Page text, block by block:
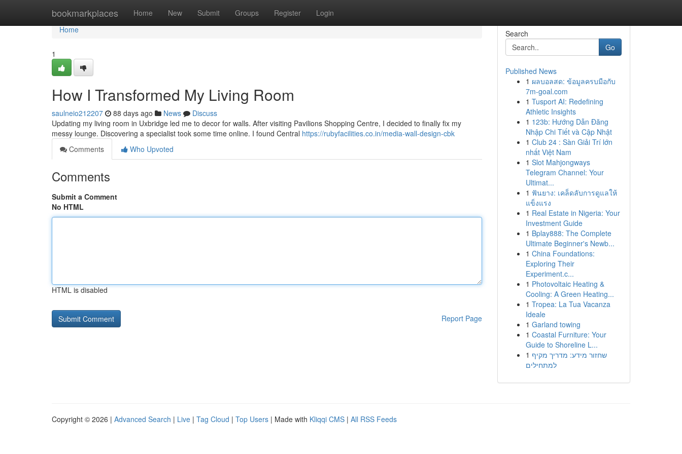
bookmarkplaces Home New Submit Groups Register Login
Home
Home
1
How I Transformed My Living Room
saulneio212207 88 days ago News
Discuss
Updating my living room in Uxbridge led me to decor for walls. After visiting Pavilions Shopping Centre, I decided to finally fix my
messy lounge. Discovering a specialist took some time online. I found Central https://rubyfacilities.co.in/media-wall-design-cbk
Comments
Who Upvoted
Comments
Submit a Comment
No HTML
HTML is disabled
Report Page
Search
Go
Published News
1 ผลบอลสด: ข้อมูลครบมือกับ
7m-goal.com
1 Tusport AI: Redefining
Athletic Insights
1 123b: Hướng Dẫn Đăng
Nhập Chi Tiết và Cập Nhật
1 Club 24 : Sàn Giải Trí lớn
nhất Việt Nam
1 Slot Mahjongways
Telegram Channel: Your
Ultimat...
1 ฟันยาง: เคล็ดลับการดูแลให้
แข็งแรง
1 Real Estate in Nigeria: Your
Investment Guide
1 Bplay888: The Complete
Ultimate Beginner's Newb...
1 China Foundations:
Exploring Their
Experiment.c...
1 Photovoltaic Heating &
Cooling: A Green Heating...
1 Tropea: La Tua Vacanza
Ideale
1 Garland towing
1 Coastal Furniture: Your
Guide to Shoreline L...
1 שחזור מידע: מדריך מקיף
למתחילים
Copyright © 2026 | Advanced Search | Live | Tag Cloud | Top Users | Made with Kliqqi CMS | All RSS Feeds